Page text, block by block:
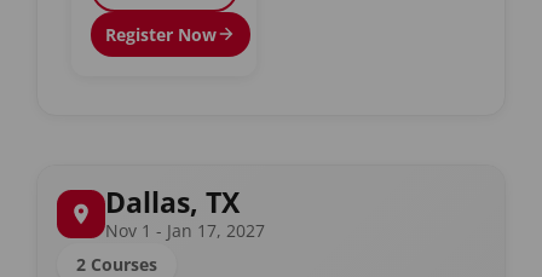
Register Now
Dallas, TX
Nov 1 - Jan 17, 2027
2 Courses